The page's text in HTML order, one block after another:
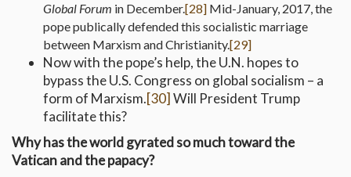
Global Forum in December.[28] Mid-January, 2017, the
pope publically defended this socialistic marriage
between Marxism and Christianity.[29]
Now with the pope’s help, the U.N. hopes to
bypass the U.S. Congress on global socialism – a
form of Marxism.[30] Will President Trump
facilitate this?
Why has the world gyrated so much toward the
Vatican and the papacy?